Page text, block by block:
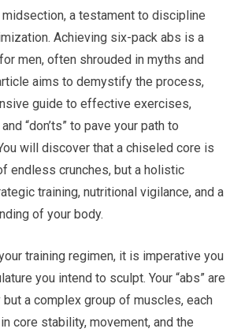
a testament to discipline
Achieving six-pack abs is a
men, often shrouded in myths and
aims to demystify the process,
guide to effective exercises,
“don’ts” to pave your path to
will discover that a chiseled core is
endless crunches, but a holistic
training, nutritional vigilance, and a
of your body.
training regimen, it is imperative you
you intend to sculpt. Your “abs” are
a complex group of muscles, each
core stability, movement, and the